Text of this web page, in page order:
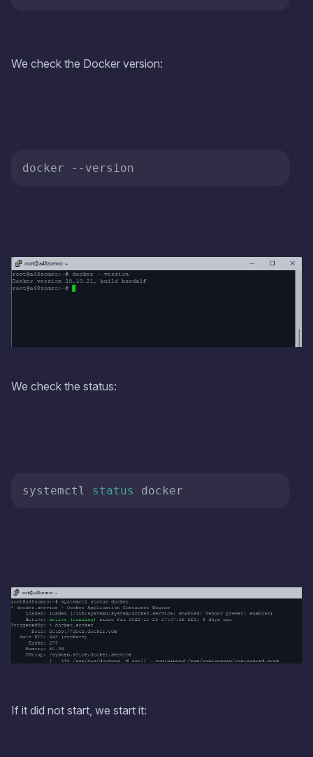
We check the Docker version:
docker --version
We check the status:
systemctl status docker
If it did not start, we start it: